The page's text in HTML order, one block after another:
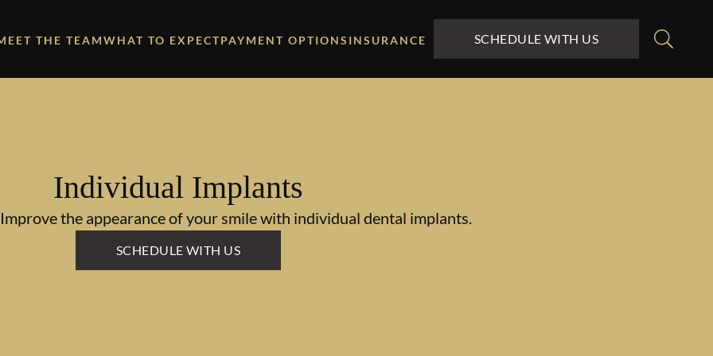
THE TEAMWHAT TO EXPECTPAYMENT OPTIONS INSURANCE SCHEDULE WITH US
Individual Implants
the appearance of your smile with individual dental implants.
SCHEDULE WITH US